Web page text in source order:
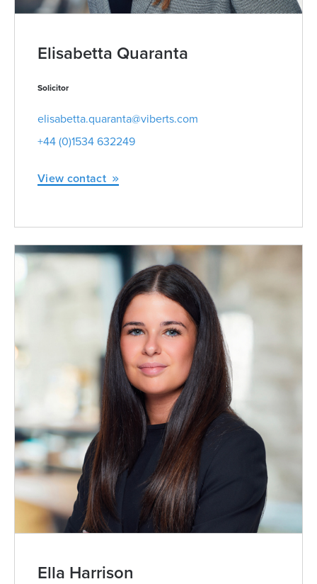
Elisabetta Quaranta
Solicitor
elisabetta.quaranta@viberts.com
+44 (0)1534 632249
View contact
Ella Harrison